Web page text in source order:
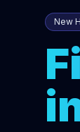
New